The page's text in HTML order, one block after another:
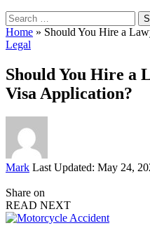
Search
for:
Home » Should You Hire a
Legal
Should You Hire a
Visa Application?
Posted
Mark Last Updated: May 24,
Share on
READ NEXT